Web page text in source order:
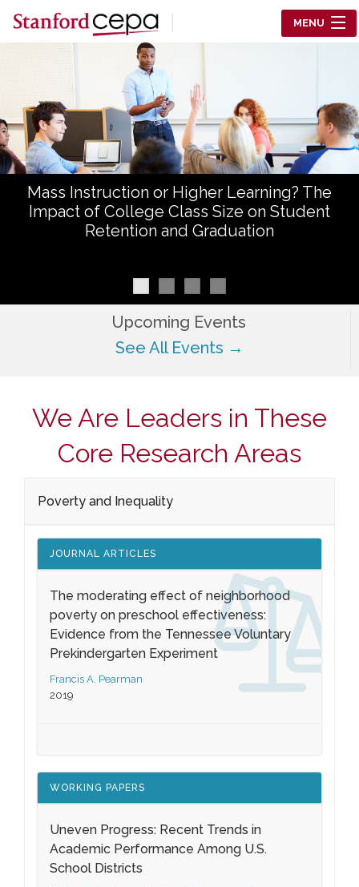
Skip to main content
Center for Education Policy Analysis
MENU
WHO WE ARE
WHAT WE DO
WORKING PAPERS
ABOUT US
Mass Instruction or Higher Learning? The
Impact of College Class Size on Student
Retention and Graduation
Upcoming Events
See All Events →
We Are Leaders in These
Core Research Areas
Poverty and Inequality
JOURNAL ARTICLES
The moderating effect of neighborhood
poverty on preschool effectiveness:
Evidence from the Tennessee Voluntary
Prekindergarten Experiment
Francis A. Pearman
2019
WORKING PAPERS
Uneven Progress: Recent Trends in
Academic Performance Among U.S.
School Districts